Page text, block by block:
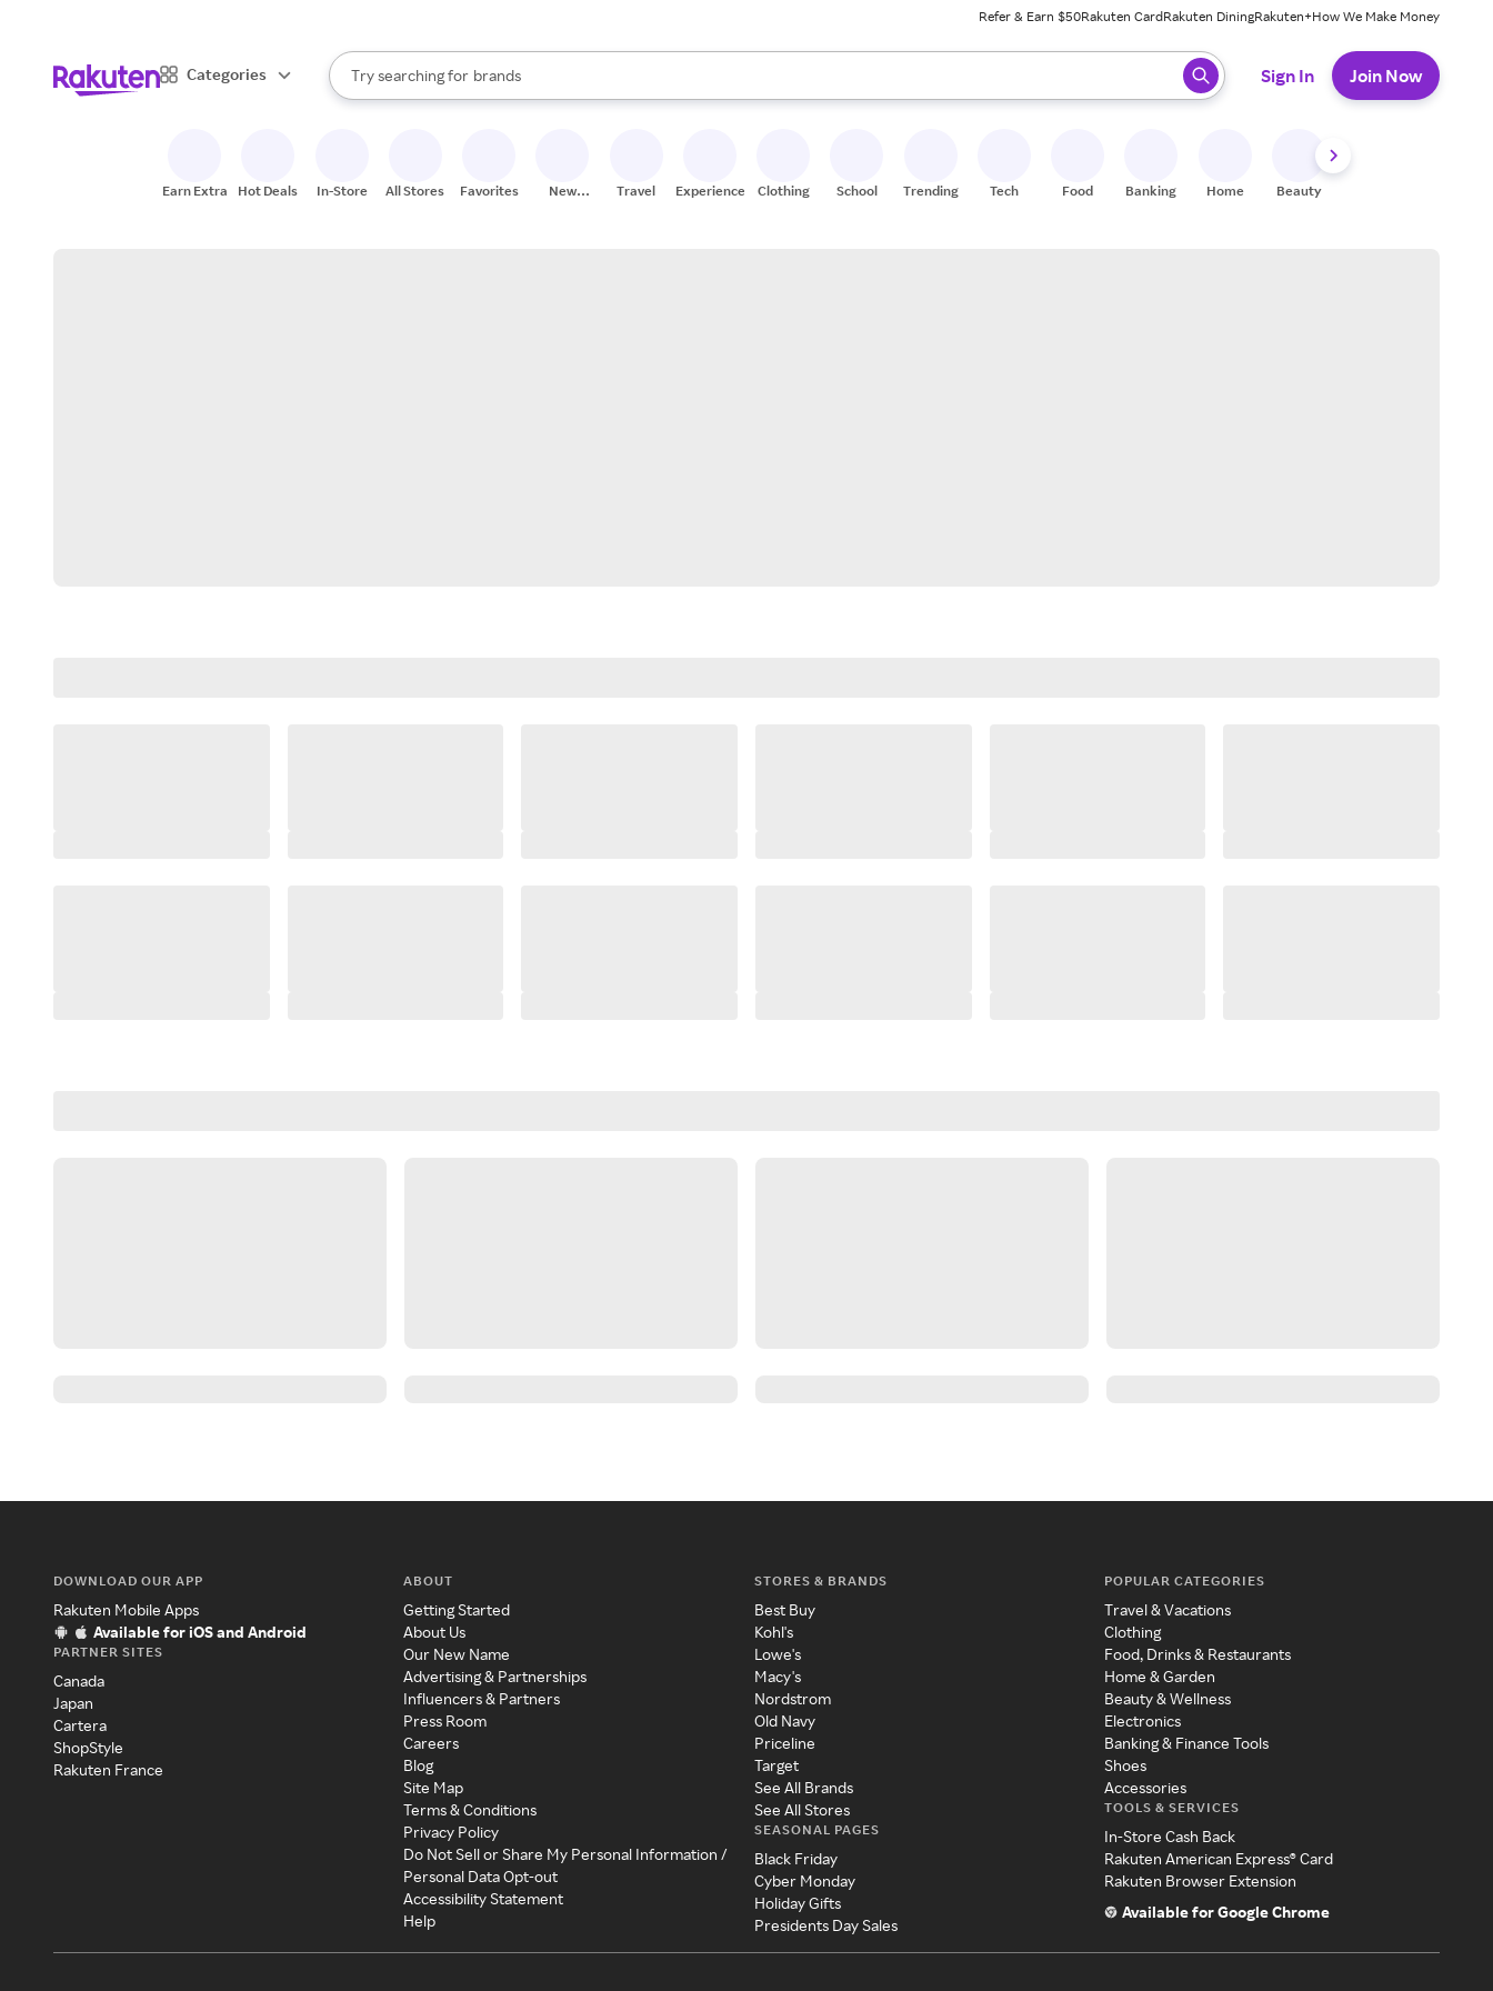
Refer & Earn $50Rakuten CardRakuten DiningRakuten+How We Make Money
Categories
Search Rakuten
Try searching for
stores
brands
groceries
When autocomplete results are available, use the up and down arrow keys to review results. When ready, press enter to select.
Sign In Join Now
Earn Extra Hot Deals In-Store All Stores Favorites
New
Travel Experiences Clothing School Trending Tech Food Banking Home Beauty
DOWNLOAD OUR APP
Rakuten Mobile Apps
Available for iOS and Android
PARTNER SITES
Canada
Japan
Cartera
ShopStyle
Rakuten France
ABOUT
Getting Started
About Us
Our New Name
Advertising & Partnerships
Influencers & Partners
Press Room
Careers
Blog
Site Map
Terms & Conditions
Privacy Policy
Do Not Sell or Share My Personal Information /
Personal Data Opt-out
Accessibility Statement
Help
STORES & BRANDS
Best Buy
Kohl's
Lowe's
Macy's
Nordstrom
Old Navy
Priceline
Target
See All Brands
See All Stores
SEASONAL PAGES
Black Friday
Cyber Monday
Holiday Gifts
Presidents Day Sales
POPULAR CATEGORIES
Travel & Vacations
Clothing
Food, Drinks & Restaurants
Home & Garden
Beauty & Wellness
Electronics
Banking & Finance Tools
Shoes
Accessories
TOOLS & SERVICES
In-Store Cash Back
Rakuten American Express® Card
Rakuten Browser Extension
Available for Google Chrome